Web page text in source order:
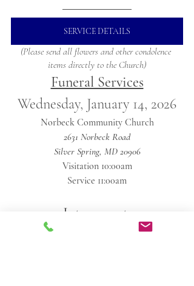
SERVICE DETAILS
(Please send all flowers and other condolence
items directly to the Church)
Funeral Services
Wednesday, January 14, 2026
Norbeck Community Church
2631 Norbeck Road
Silver Spring, MD 20906
Visitation 10:00am
Service 11:00am
Internment